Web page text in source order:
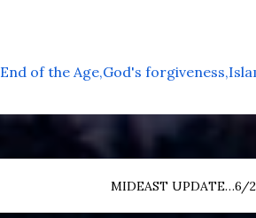
End of the Age God's forgiveness
MIDEAST UPDATE…6/